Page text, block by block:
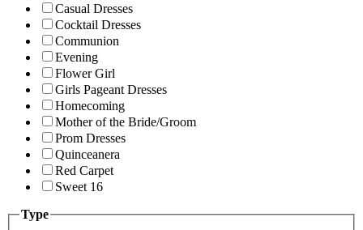
Casual Dresses
Cocktail Dresses
Communion
Evening
Flower Girl
Girls Pageant Dresses
Homecoming
Mother of the Bride/Groom
Prom Dresses
Quinceanera
Red Carpet
Sweet 16
Type